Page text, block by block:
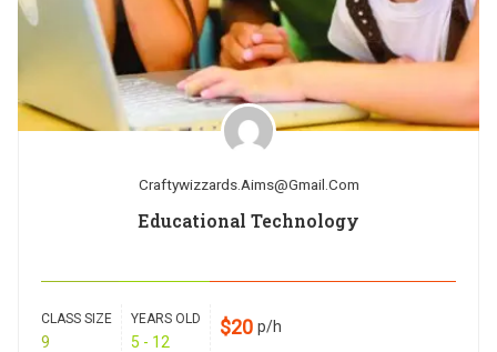
Craftywizzards.aims@gmail.com
Educational Technology
CLASS SIZE
9
YEARS OLD
5 - 12
$20 p/h